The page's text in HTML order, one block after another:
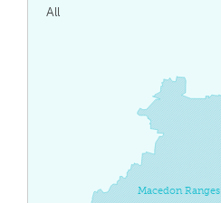
All
Macedon Ranges